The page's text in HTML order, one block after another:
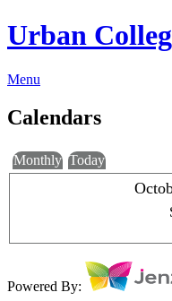
Urban
Menu
Calendars
Monthly Today
Powered By: